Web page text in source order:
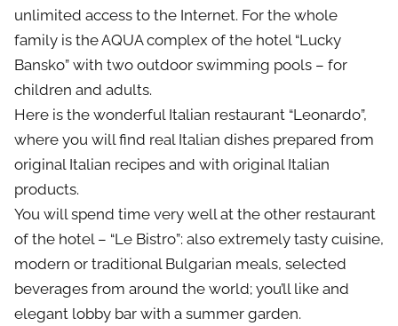
unlimited access to the Internet. For the whole
family is the AQUA complex of the hotel “Lucky
Bansko” with two outdoor swimming pools – for
children and adults.
Here is the wonderful Italian restaurant “Leonardo”,
where you will find real Italian dishes prepared from
original Italian recipes and with original Italian
products.
You will spend time very well at the other restaurant
of the hotel – “Le Bistro”: also extremely tasty cuisine,
modern or traditional Bulgarian meals, selected
beverages from around the world; you’ll like and
elegant lobby bar with a summer garden.